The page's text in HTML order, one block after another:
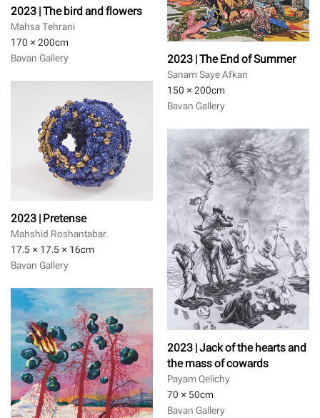
2023 | The bird and flowers
Mahsa Tehrani
170 × 200cm
Bavan Gallery
2023 | The End of Summer
Sanam Saye Afkan
150 × 200cm
Bavan Gallery
2023 | Pretense
Mahshid Roshantabar
17.5 × 17.5 × 16cm
Bavan Gallery
2023 | Jack of the hearts and
the mass of cowards
Payam Qelichy
70 × 50cm
Bavan Gallery